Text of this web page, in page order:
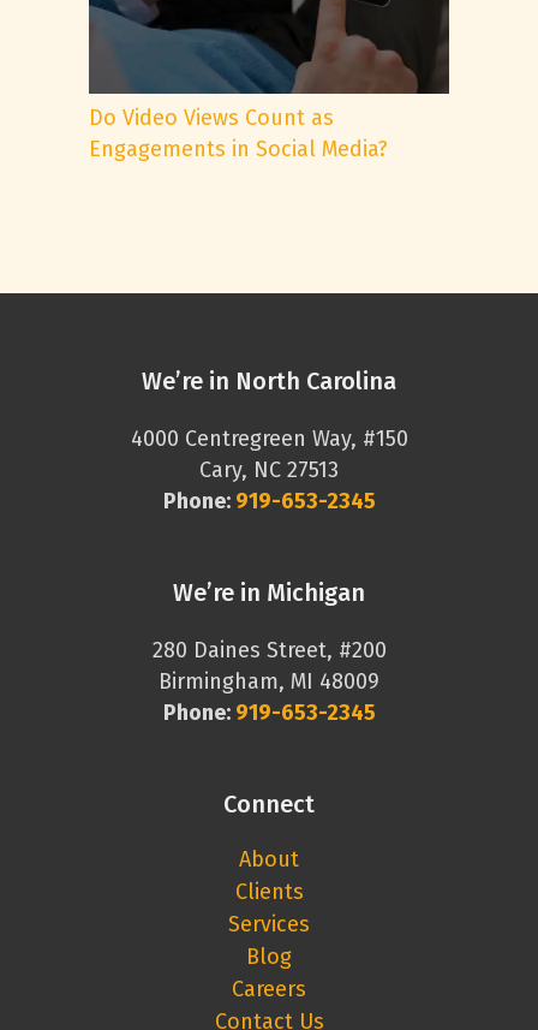
Do Video Views Count as
Engagements in Social Media?
We’re in North Carolina
4000 Centregreen Way, #150
Cary, NC 27513
Phone: 919-653-2345
We’re in Michigan
280 Daines Street, #200
Birmingham, MI 48009
Phone: 919-653-2345
Connect
About
Clients
Services
Blog
Careers
Contact Us